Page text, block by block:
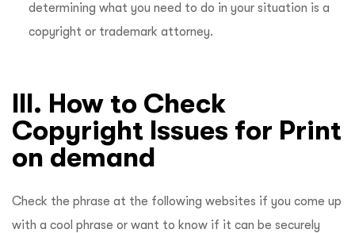
determining what you need to do in your situation is a
copyright or trademark attorney.
III. How to Check
Copyright Issues for Print
on demand
Check the phrase at the following websites if you come up
with a cool phrase or want to know if it can be securely